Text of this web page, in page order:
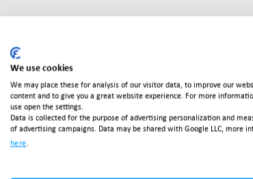
How expensive or fast your
their end destination. Which
Will you be offering free
Whether or not you offer free
provide your customers with the
on your shoulders. In this case, it
down to ensure you can carry on
We use cookies
We may place these for analysis of our visitor data, to improve our
content and to give you a great website experience. For more
use open the settings.
Data is collected for the purpose of advertising personalization and
of advertising campaigns. Data may be shared with Google LLC, more
here.